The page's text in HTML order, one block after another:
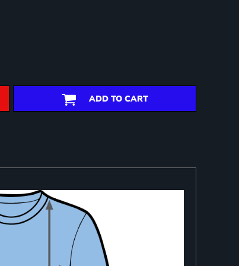
ADD TO CART